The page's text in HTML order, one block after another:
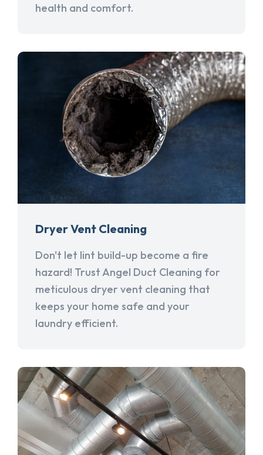
health and comfort.
Dryer Vent Cleaning
Don't let lint build-up become a fire
hazard! Trust Angel Duct Cleaning for
meticulous dryer vent cleaning that
keeps your home safe and your
laundry efficient.